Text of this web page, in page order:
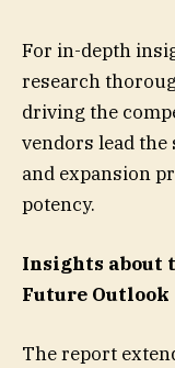
For in-depth
research
driving the
vendors lead
and expansion
potency.
Insights about
Future Outlook
The report